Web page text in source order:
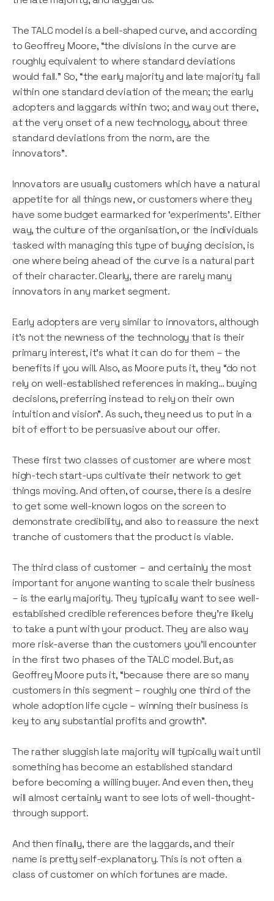
The TALC model is a bell-shaped curve, and according
to Geoffrey Moore, “the divisions in the curve are
roughly equivalent to where standard deviations
would fall.” So, “the early majority and late majority fall
within one standard deviation of the mean; the early
adopters and laggards within two; and way out there,
at the very onset of a new technology, about three
standard deviations from the norm, are the
innovators”.
Innovators are usually customers which have a natural
appetite for all things new, or customers where they
have some budget earmarked for ‘experiments’. Either
way, the culture of the organisation, or the individuals
tasked with managing this type of buying decision, is
one where being ahead of the curve is a natural part
of their character. Clearly, there are rarely many
innovators in any market segment.
Early adopters are very similar to innovators, although
it’s not the newness of the technology that is their
primary interest, it’s what it can do for them – the
benefits if you will. Also, as Moore puts it, they “do not
rely on well-established references in making… buying
decisions, preferring instead to rely on their own
intuition and vision”. As such, they need us to put in a
bit of effort to be persuasive about our offer.
These first two classes of customer are where most
high-tech start-ups cultivate their network to get
things moving. And often, of course, there is a desire
to get some well-known logos on the screen to
demonstrate credibility, and also to reassure the next
tranche of customers that the product is viable.
The third class of customer – and certainly the most
important for anyone wanting to scale their business
– is the early majority. They typically want to see well-
established credible references before they’re likely
to take a punt with your product. They are also way
more risk-averse than the customers you’ll encounter
in the first two phases of the TALC model. But, as
Geoffrey Moore puts it, “because there are so many
customers in this segment – roughly one third of the
whole adoption life cycle – winning their business is
key to any substantial profits and growth”.
The rather sluggish late majority will typically wait until
something has become an established standard
before becoming a willing buyer. And even then, they
will almost certainly want to see lots of well-thought-
through support.
And then finally, there are the laggards, and their
name is pretty self-explanatory. This is not often a
class of customer on which fortunes are made.